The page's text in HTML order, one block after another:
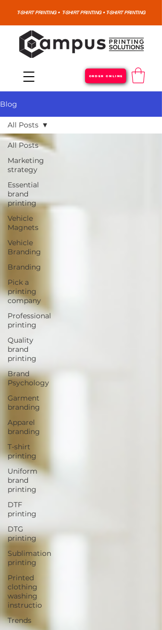
ORDER ONLINE
T-SHIRT PRINTING • T-SHIRT PRINTING • T-SHIRT PRINTING
Blog
All Posts
Marketing
strategy
Essential
brand
printing
Vehicle
Magnets
Vehicle
Branding
Branding
Pick a
printing
company
Professional
printing
Quality
brand
printing
Brand
Psychology
Garment
branding
Apparel
branding
T-shirt
printing
Uniform
brand
printing
DTF
printing
DTG
printing
Sublimation
printing
Printed
clothing
washing
instructio
Trends
All Posts